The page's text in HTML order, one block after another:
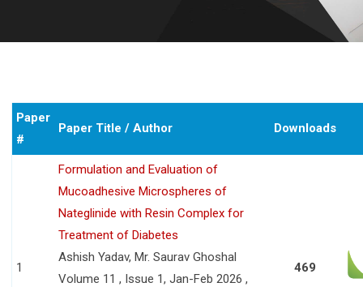
Paper
#
Paper Title / Author Downloads
1
Formulation and Evaluation of
Mucoadhesive Microspheres of
Nateglinide with Resin Complex for
Treatment of Diabetes
Ashish Yadav, Mr. Saurav Ghoshal
Volume 11 , Issue 1, Jan-Feb 2026 ,
469